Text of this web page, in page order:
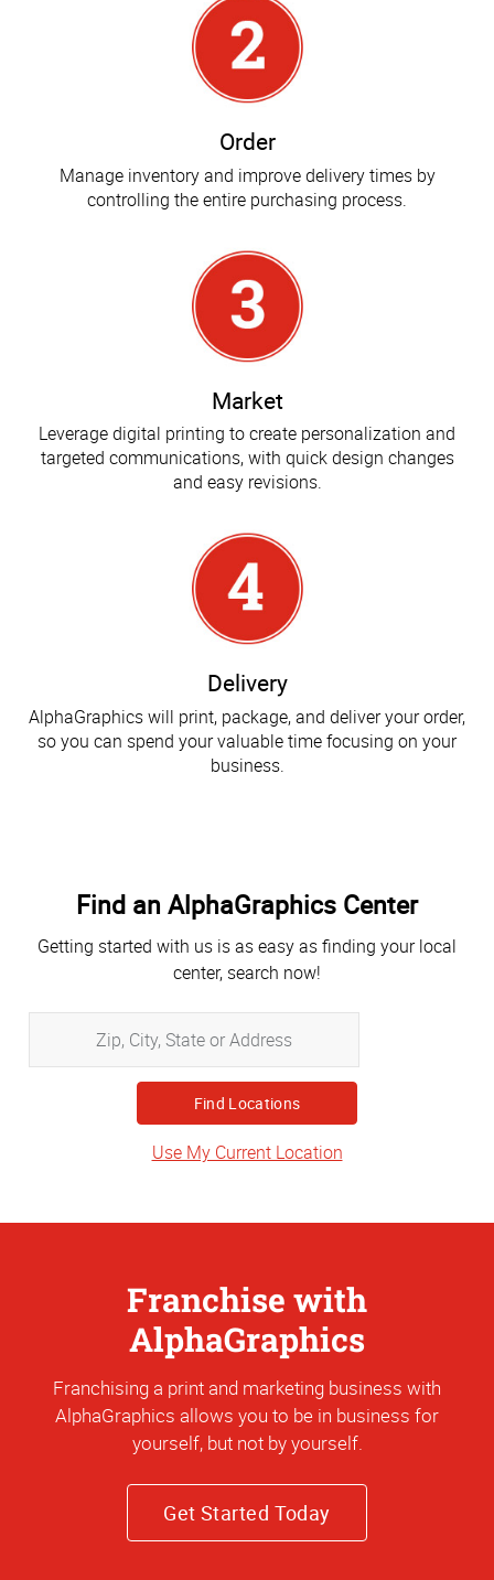
Order
Manage inventory and improve delivery times by
controlling the entire purchasing process.
Market
Leverage digital printing to create personalization and
targeted communications, with quick design changes
and easy revisions.
Delivery
AlphaGraphics will print, package, and deliver your order,
so you can spend your valuable time focusing on your
business.
Find an AlphaGraphics Center
Getting started with us is as easy as finding your local
center, search now!
City,
State
or
Address
Use My Current Location
Franchise with
AlphaGraphics
Franchising a print and marketing business with
AlphaGraphics allows you to be in business for
yourself, but not by yourself.
Get Started Today